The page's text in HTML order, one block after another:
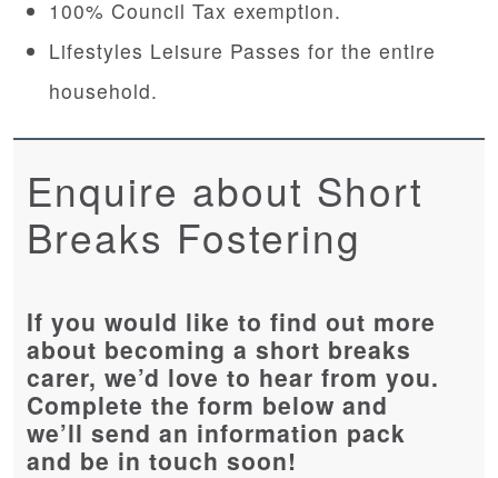
100% Council Tax exemption.
Lifestyles Leisure Passes for the entire
household.
Enquire about Short
Breaks Fostering
If you would like to find out more
about becoming a short breaks
carer, we’d love to hear from you.
Complete the form below and
we’ll send an information pack
and be in touch soon!